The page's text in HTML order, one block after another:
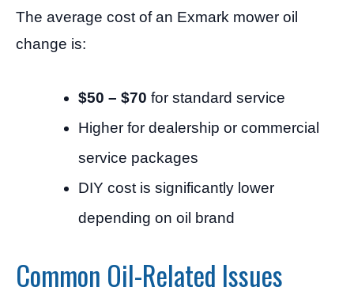
The average cost of an Exmark mower oil
change is:
$50 – $70 for standard service
Higher for dealership or commercial
service packages
DIY cost is significantly lower
depending on oil brand
Common Oil-Related Issues